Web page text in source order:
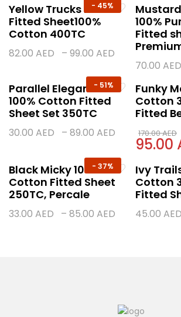
- 45%
Yellow Trucks Kids
Fitted Sheet100%
Cotton 400TC
82.00 AED – 99.00 AED
100%
Fitted
70.00 AED
- 51%
Parallel Elegance –
100% Cotton Fitted
Sheet Set 350TC
30.00 AED – 89.00 AED
Funky
Cotton
Fitted
170.00AED
95.00
- 37%
Black Micky 100%
Cotton Fitted Sheet
250TC, Percale
33.00 AED – 85.00 AED
Ivy
Cotton
Fitted
45.00 AED